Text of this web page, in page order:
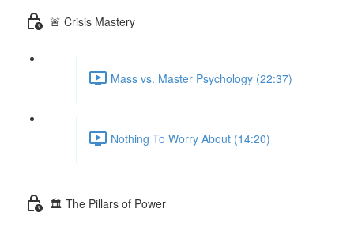
🚨 Crisis Mastery
Mass vs. Master Psychology (22:37)
Nothing To Worry About (14:20)
🏛 The Pillars of Power